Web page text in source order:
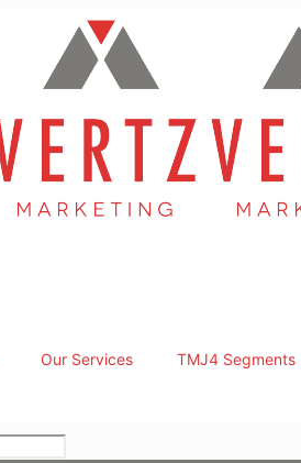
Our Services TMJ4 Segments